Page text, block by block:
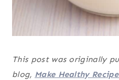
This post was originally
blog, Make Healthy